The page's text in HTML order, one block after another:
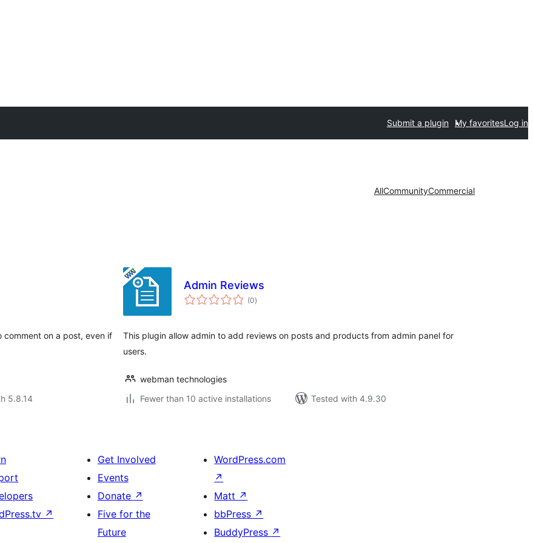
Submit a plugin My favoritesLog in
AllCommunityCommercial
comment on a post, even if
5.8.14
Admin Reviews
(0total
ratings
)
This plugin allow admin to add reviews on posts and products from admin panel for
users.
webman technologies
Fewer than 10 active installations
Tested with 4.9.30
↗
Get Involved
Events
Donate ↗
Five for the
Future
WordPress.com
↗
Matt ↗
bbPress ↗
BuddyPress ↗